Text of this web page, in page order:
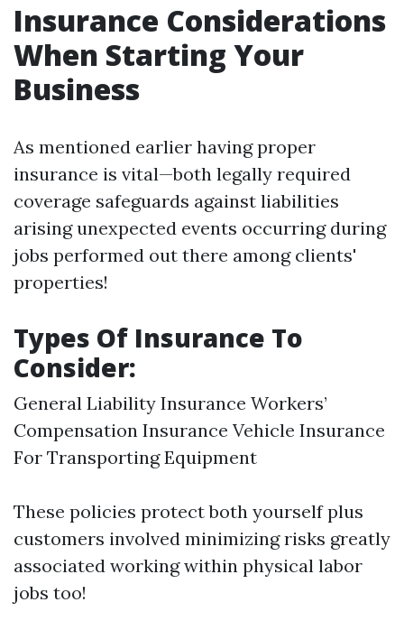
Insurance Considerations
When Starting Your
Business
As mentioned earlier having proper
insurance is vital—both legally required
coverage safeguards against liabilities
arising unexpected events occurring during
jobs performed out there among clients'
properties!
Types Of Insurance To
Consider:
General Liability Insurance Workers’
Compensation Insurance Vehicle Insurance
For Transporting Equipment
These policies protect both yourself plus
customers involved minimizing risks greatly
associated working within physical labor
jobs too!